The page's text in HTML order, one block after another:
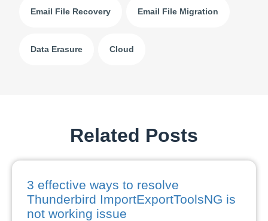
Email File Recovery Email File Migration
Data Erasure Cloud
Related Posts
3 effective ways to resolve
Thunderbird ImportExportToolsNG is
not working issue